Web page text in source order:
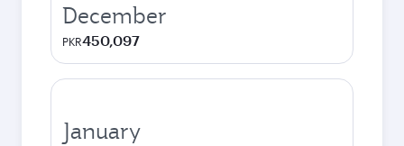
December
PKR450,097
January